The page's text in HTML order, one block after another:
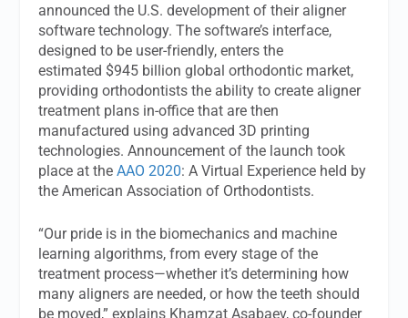
announced the U.S. development of their aligner
software technology. The software’s interface,
designed to be user-friendly, enters the
estimated $945 billion global orthodontic market,
providing orthodontists the ability to create aligner
treatment plans in-office that are then
manufactured using advanced 3D printing
technologies. Announcement of the launch took
place at theAAO 2020: A Virtual Experience held by
the American Association of Orthodontists.
“Our pride is in the biomechanics and machine
learning algorithms, from every stage of the
treatment process—whether it’s determining how
many aligners are needed, or how the teeth should
be moved,” explains Khamzat Asabaev, co-founder